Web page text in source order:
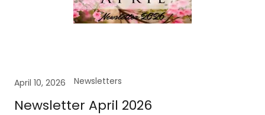
April 10, 2026 Newsletters
Newsletter April 2026